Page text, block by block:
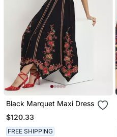
Black Marquet Maxi Dress
$120.33
FREE SHIPPING